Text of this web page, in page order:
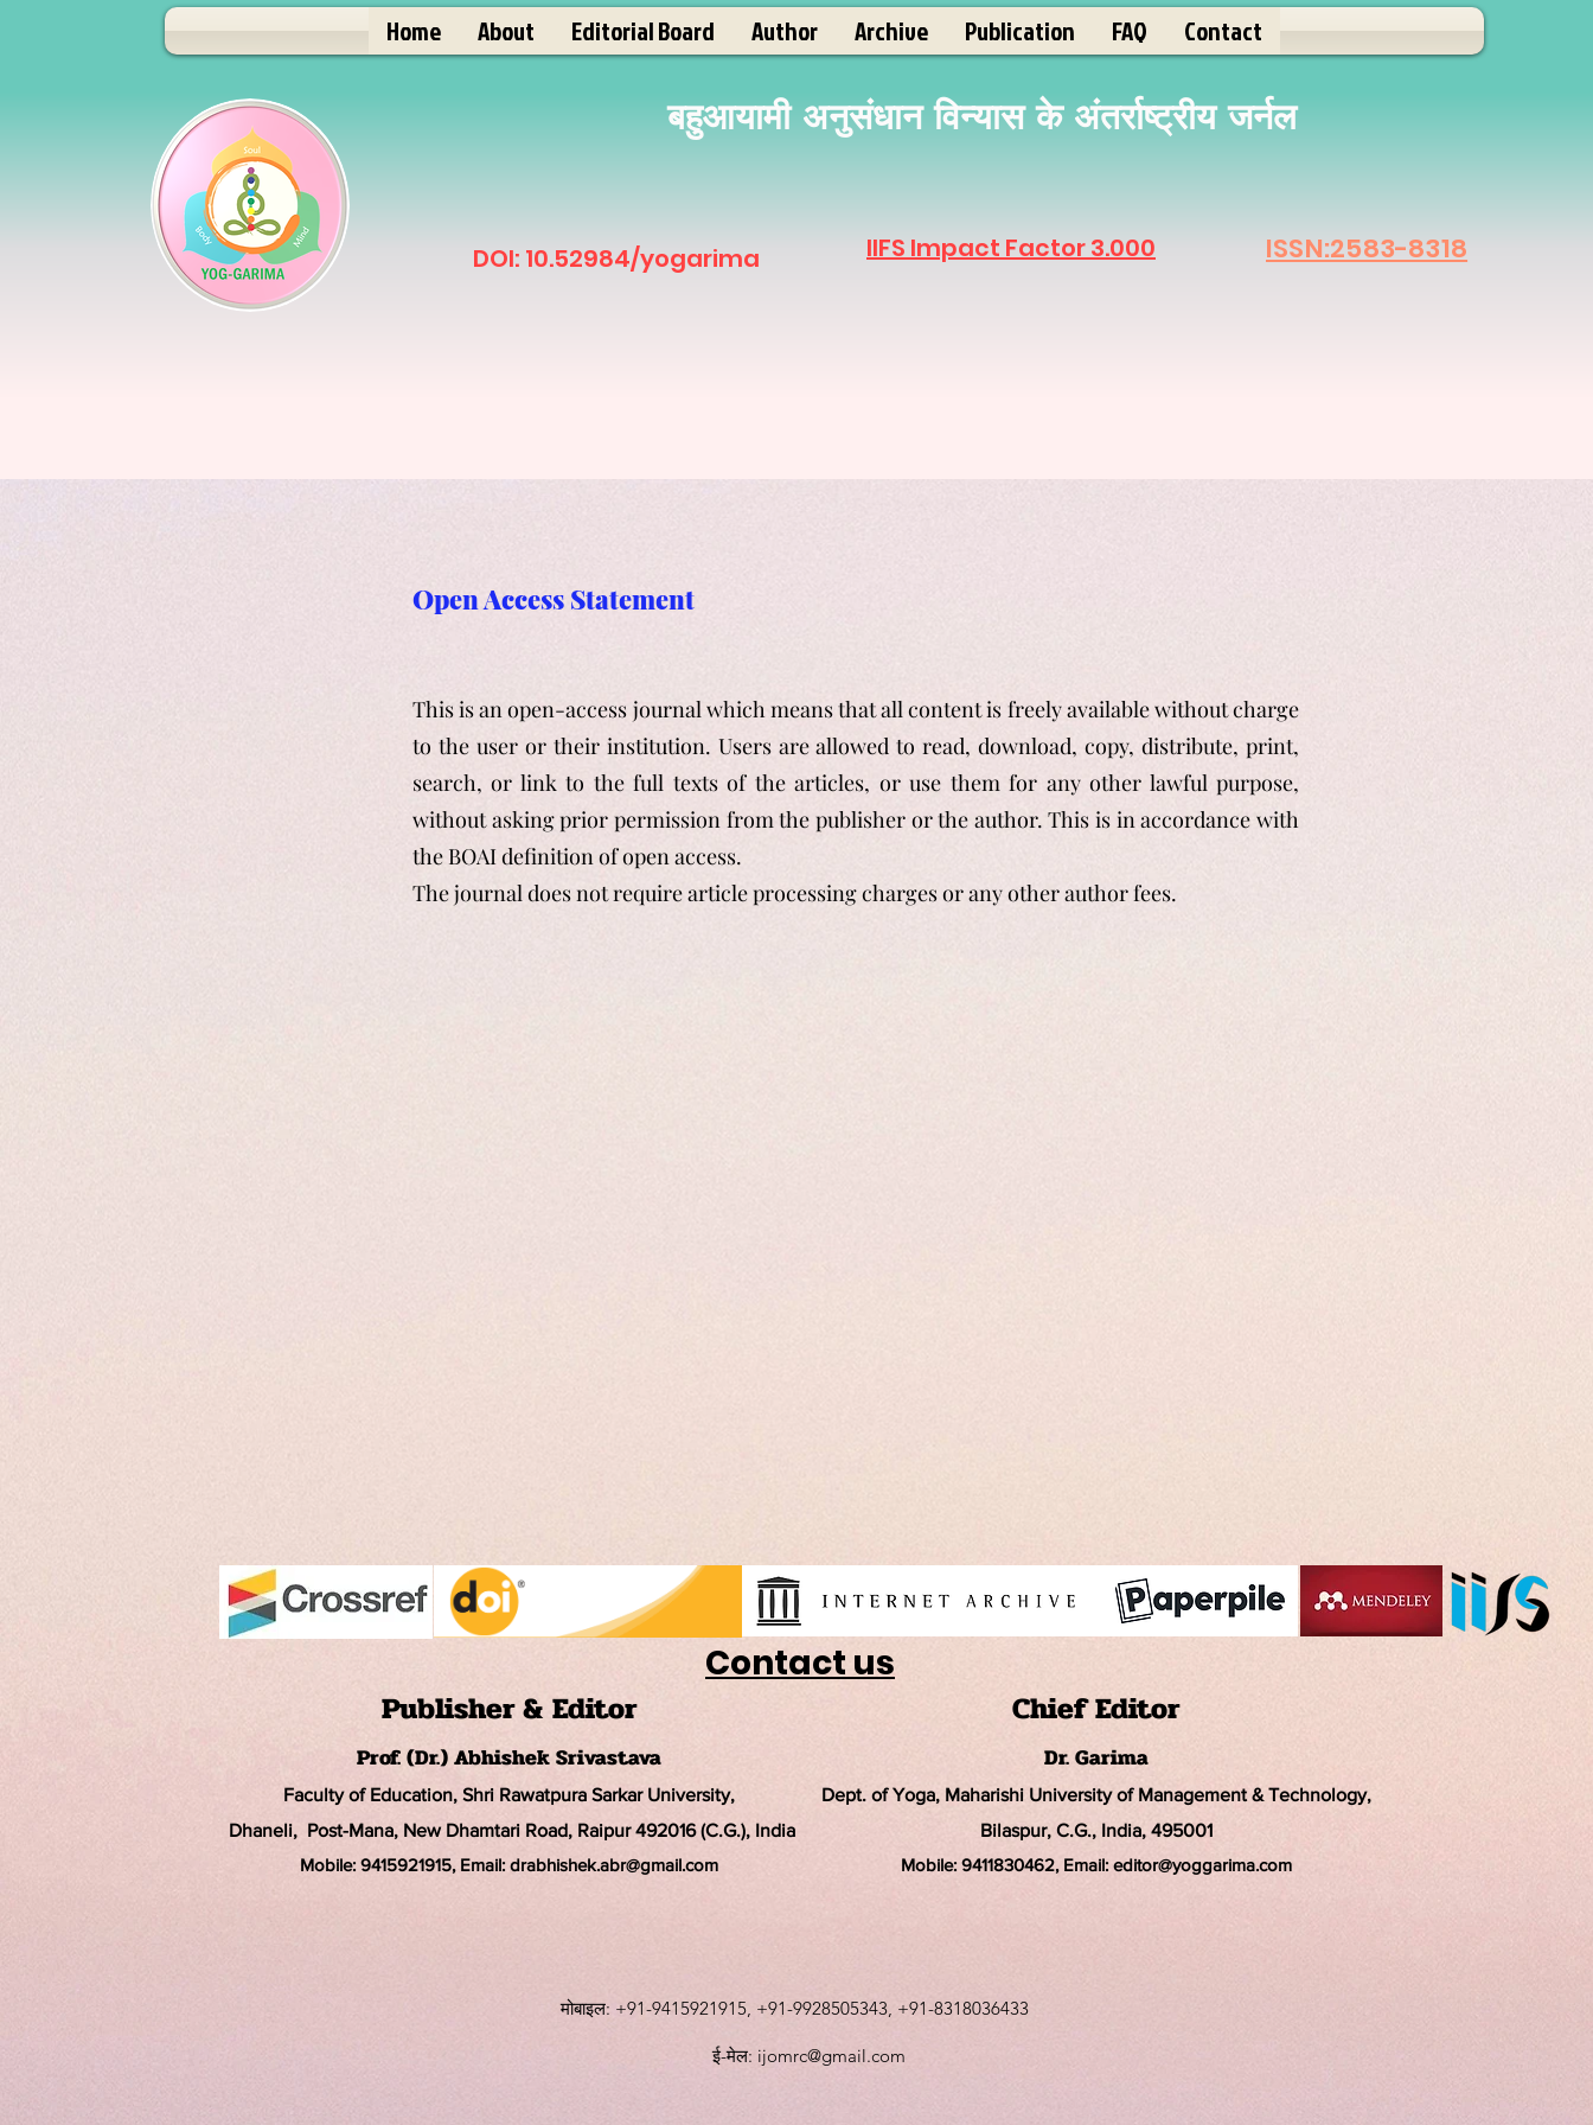
Home About Editorial Board Author Archive Publication FAQ Contact
बहुआयामी अनुसंधान विन्यास के अंतर्राष्ट्रीय जर्नल
DOI: 10.52984/yogarima ISSN:2583-8318
IIFS Impact Factor 3.000
Open Access Statement
This is an open-access journal which means that all content is freely available without charge
to the user or their institution. Users are allowed to read, download, copy, distribute, print,
search, or link to the full texts of the articles, or use them for any other lawful purpose,
without asking prior permission from the publisher or the author. This is in accordance with
the BOAI definition of open access.
The journal does not require article processing charges or anyother author fees.
Contact us
Publisher & Editor
Prof. (Dr.) Abhishek Srivastava
Faculty of Education, Shri Rawatpura Sarkar University,
Dhaneli, Post-Mana, New Dhamtari Road, Raipur 492016 (C.G.), India
Mobile: 9415921915, Email: drabhishek.abr@gmail.com
Chief Editor
Dr. Garima
Dept. of Yoga, Maharishi University of Management & Technology,
Bilaspur, C.G., India, 495001
Mobile:9411830462, Email:editor@yoggarima.com
मोबाइल: +91-9415921915, +91-9928505343, +91-8318036433
ई-मेल: ijomrc@gmail.com